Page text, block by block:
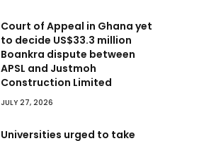
Court of Appeal in Ghana yet
to decide US$33.3 million
Boankra dispute between
APSL and Justmoh
Construction Limited
JULY 27, 2026
Universities urged to take